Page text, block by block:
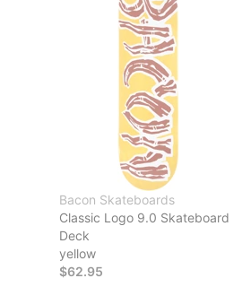
Bacon Skateboards
Classic Logo 9.0 Skateboard
Deck
yellow
$62.95